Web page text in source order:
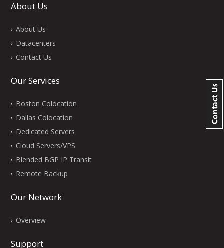
About Us
About Us
Datacenters
Contact Us
Our Services
Boston Colocation
Dallas Colocation
Dedicated Servers
Cloud Servers/VPS
Blended BGP IP Transit
Remote Backup
Our Network
Overview
Support